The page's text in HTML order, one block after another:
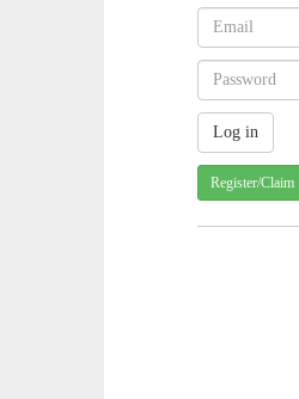
Register/Claim